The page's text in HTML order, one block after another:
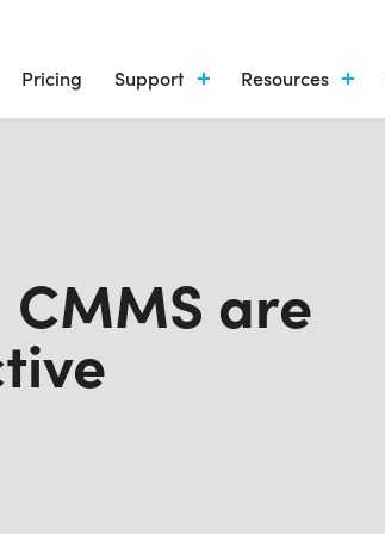
Pricing Support Resources
CMMS are